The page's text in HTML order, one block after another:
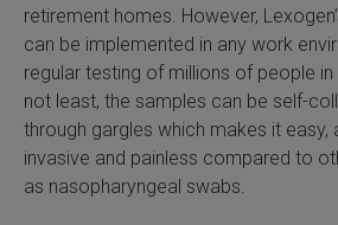
retirement homes. However,
can be implemented in any work
regular testing of millions of people
not least, the samples can be self-
through gargles which makes it easy,
invasive and painless compared to
as nasopharyngeal swabs.
Selection Kit
Solutions
Dual Indexing Kits
/ Extraction / Isolation